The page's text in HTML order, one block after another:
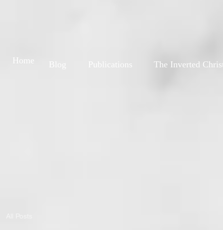
Blog Publications The Inverted
Home